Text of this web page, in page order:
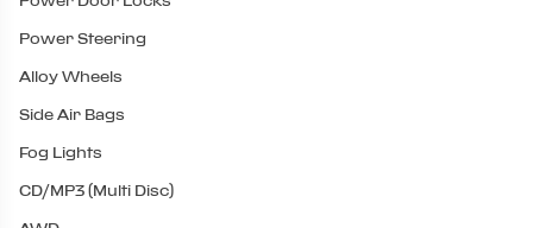
Power Steering
Alloy Wheels
Side Air Bags
Fog Lights
CD/MP3 (Multi Disc)